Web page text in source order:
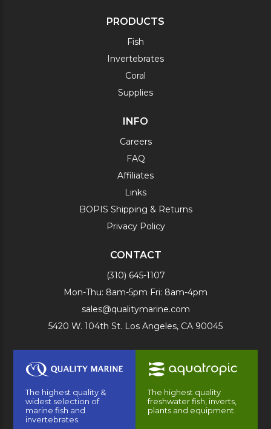
PRODUCTS
Fish
Invertebrates
Coral
Supplies
INFO
Careers
FAQ
Affiliates
Links
BOPIS Shipping & Returns
Privacy Policy
CONTACT
(310) 645-1107
Mon-Thu: 8am-5pm Fri: 8am-4pm
sales@qualitymarine.com
5420 W. 104th St. Los Angeles, CA 90045
The highest quality &
widest selection of
marine fish and
invertebrates.
The highest quality
freshwater fish, inverts,
plants and equipment.